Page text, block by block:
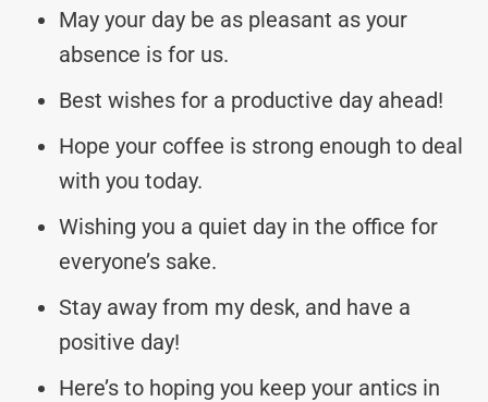
May your day be as pleasant as your
absence is for us.
Best wishes for a productive day ahead!
Hope your coffee is strong enough to deal
with you today.
Wishing you a quiet day in the office for
everyone’s sake.
Stay away from my desk, and have a
positive day!
Here’s to hoping you keep your antics in